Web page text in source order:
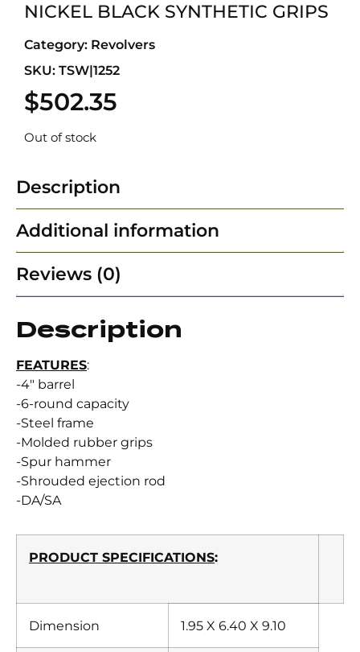
NICKEL BLACK SYNTHETIC GRIPS
Category: Revolvers
SKU: TSW|1252
$502.35
Out of stock
Description
Additional information
Reviews (0)
Description
FEATURES:
-4″ barrel
-6-round capacity
-Steel frame
-Molded rubber grips
-Spur hammer
-Shrouded ejection rod
-DA/SA
PRODUCT SPECIFICATIONS:
Dimension 1.95 X 6.40 X 9.10